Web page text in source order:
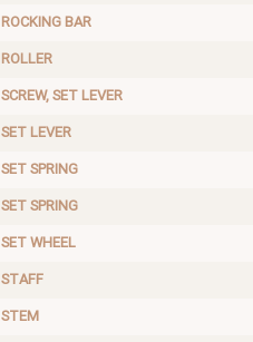
ROCKING BAR
ROLLER
SCREW, SET LEVER
SET LEVER
SET SPRING
SET SPRING
SET WHEEL
STAFF
STEM